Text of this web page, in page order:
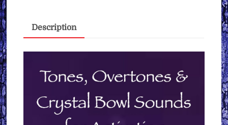
for
Your
Cells,
DNA,
Description